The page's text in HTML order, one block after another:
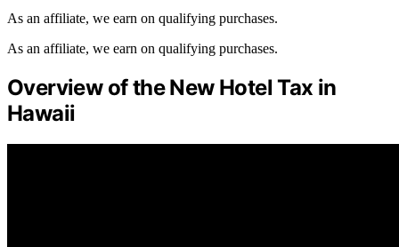
As an affiliate, we earn on qualifying purchases.
As an affiliate, we earn on qualifying purchases.
Overview of the New Hotel Tax in
Hawaii